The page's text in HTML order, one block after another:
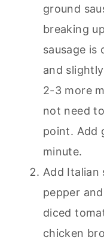
ground
breaking
sausage is
and
2-3 more
not need
point. Add
minute.
Add Italian
pepper
diced
chicken